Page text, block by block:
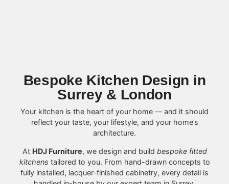
Bespoke Kitchen Design in
Surrey & London
Your kitchen is the heart of your home — and it should
reflect your taste, your lifestyle, and your home’s
architecture.
At HDJ Furniture, we design and build bespoke fitted
kitchens tailored to you. From hand-drawn concepts to
fully installed, lacquer-finished cabinetry, every detail is